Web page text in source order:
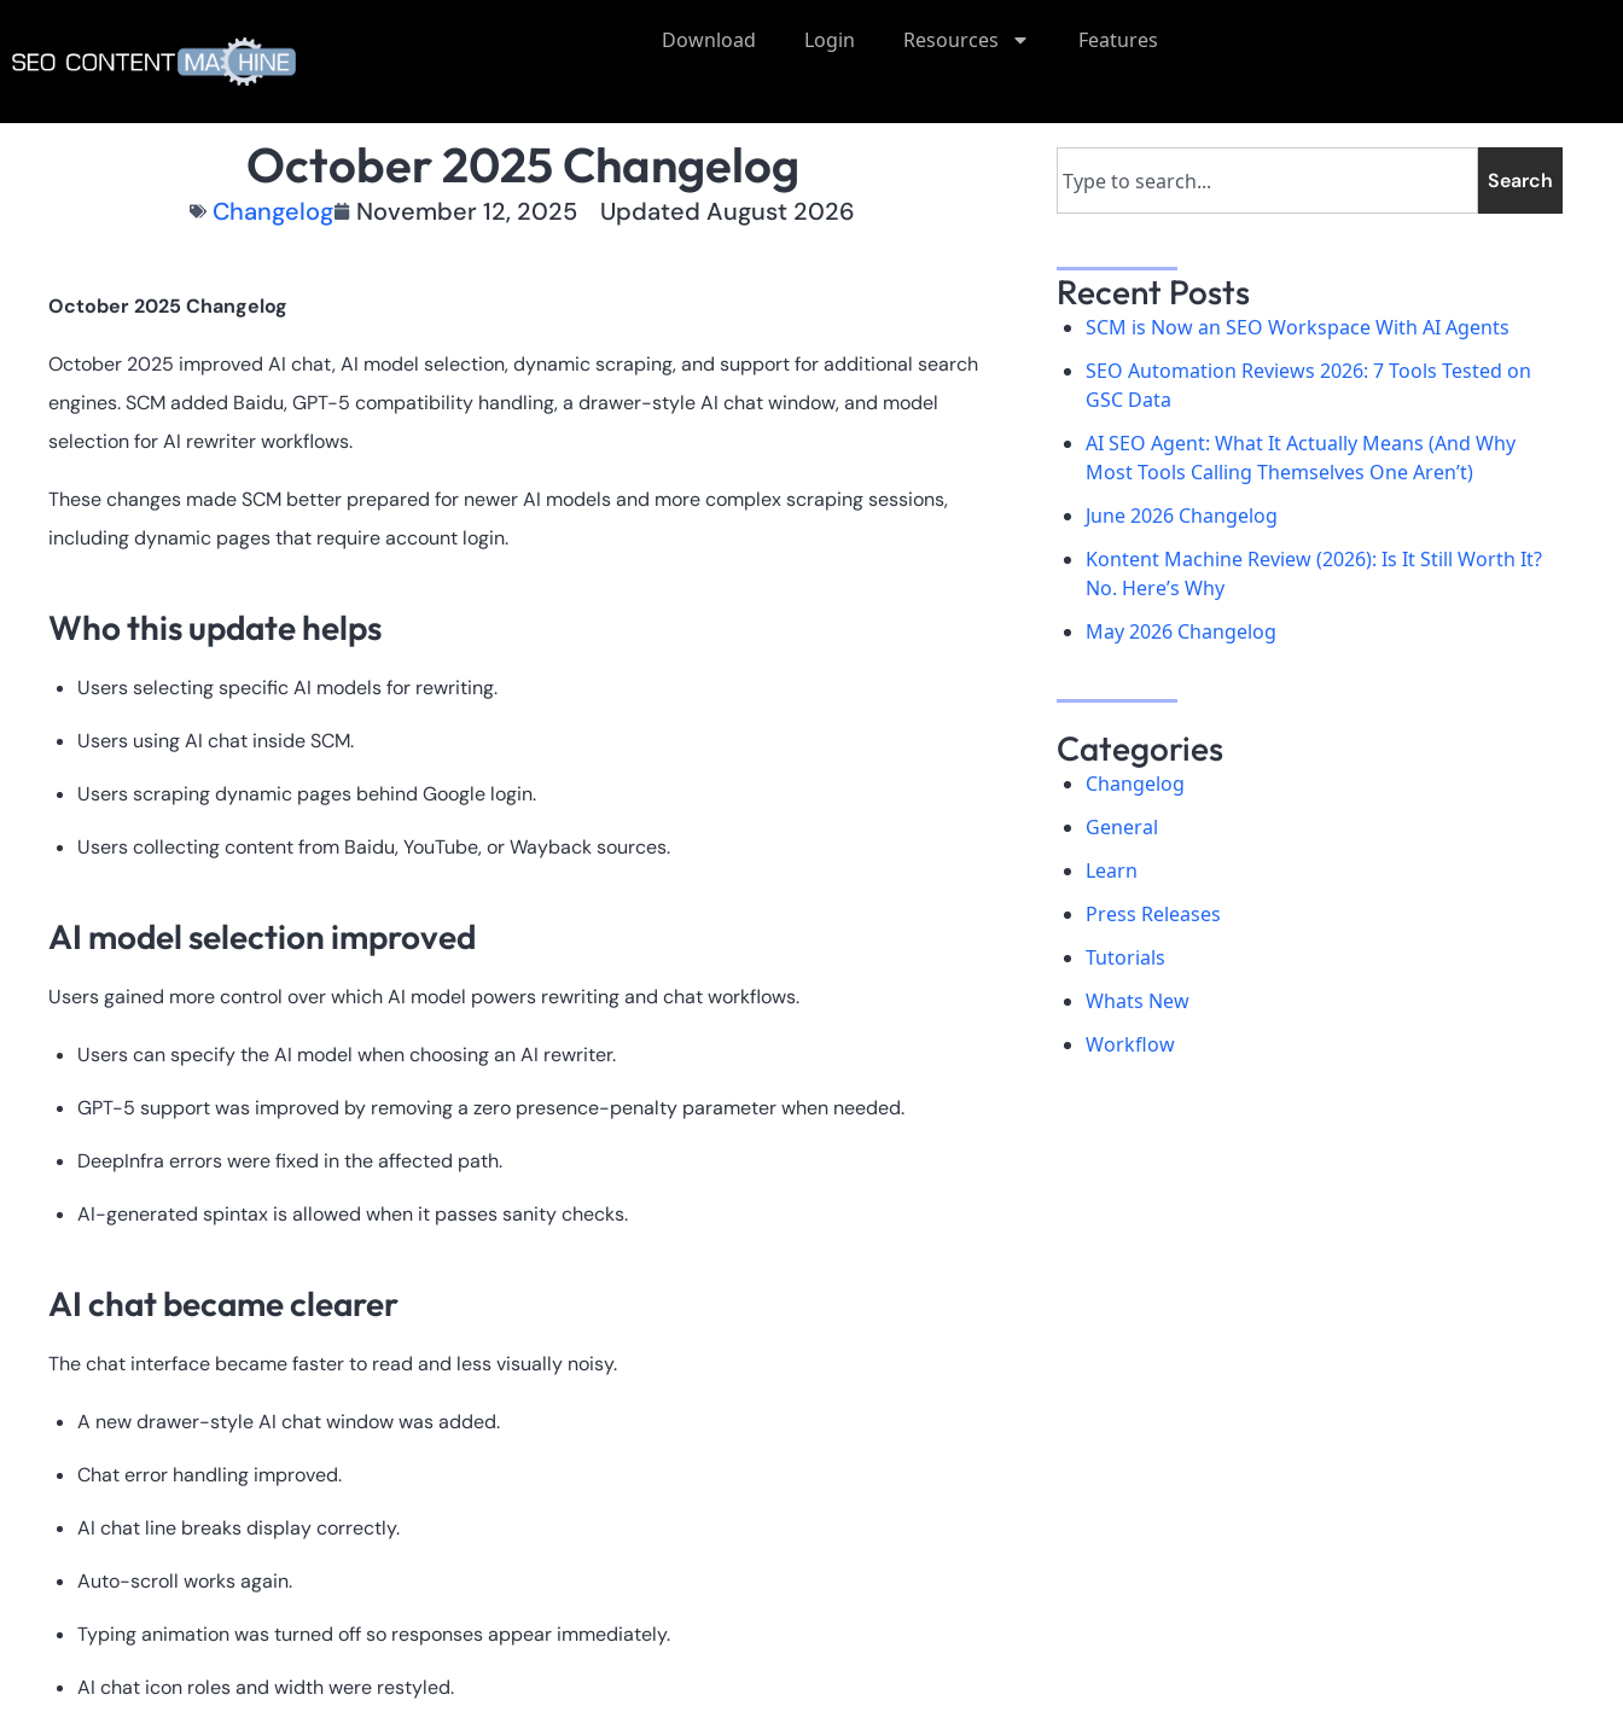
Download Login Resources Features
October 2025 Changelog
Changelog November 12, 2025 Updated August 2026
October 2025 Changelog
October 2025 improved AI chat, AI model selection, dynamic scraping, and support for additional search
engines. SCM added Baidu, GPT-5 compatibility handling, a drawer-style AI chat window, and model
selection for AI rewriter workflows.
These changes made SCM better prepared for newer AI models and more complex scraping sessions,
including dynamic pages that require account login.
Who this update helps
Users selecting specific AI models for rewriting.
Users using AI chat inside SCM.
Users scraping dynamic pages behind Google login.
Users collecting content from Baidu, YouTube, or Wayback sources.
AI model selection improved
Users gained more control over which AI model powers rewriting and chat workflows.
Users can specify the AI model when choosing an AI rewriter.
GPT-5 support was improved by removing a zero presence-penalty parameter when needed.
DeepInfra errors were fixed in the affected path.
AI-generated spintax is allowed when it passes sanity checks.
AI chat became clearer
The chat interface became faster to read and less visually noisy.
A new drawer-style AI chat window was added.
Chat error handling improved.
AI chat line breaks display correctly.
Auto-scroll works again.
Typing animation was turned off so responses appear immediately.
AI chat icon roles and width were restyled.
Search
Recent Posts
SCM is Now an SEO Workspace With AI Agents
SEO Automation Reviews 2026: 7 Tools Tested on
GSC Data
AI SEO Agent: What It Actually Means (And Why
Most Tools Calling Themselves One Aren’t)
June 2026 Changelog
Kontent Machine Review (2026): Is It Still Worth It?
No. Here’s Why
May 2026 Changelog
Categories
Changelog
General
Learn
Press Releases
Tutorials
Whats New
Workflow